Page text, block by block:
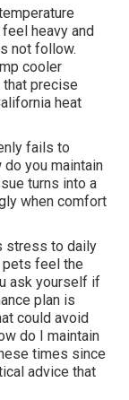
heavy and
not follow.
cooler
that precise
heat
fails to
you maintain
turns into a
when comfort
stress to daily
pets feel the
ask yourself if
plan is
could avoid
do I maintain
times since
advice that